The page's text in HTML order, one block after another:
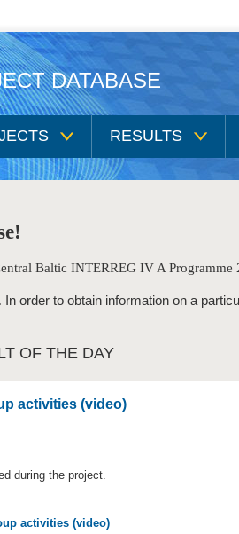
DATABASE
RESULTS
Baltic INTERREG IV A Programme
In order to obtain information on a
OF THE DAY
activities (video)
during the project.
activities (video)